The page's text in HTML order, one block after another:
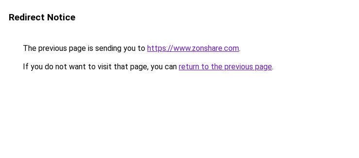
Redirect Notice
The previous page is sending you to https://www.zonshare.com.
If you do not want to visit that page, you can return to the previous page.